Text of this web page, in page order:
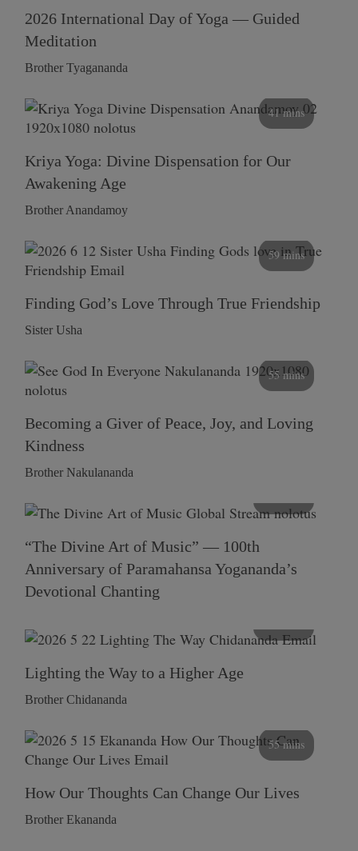
2026 International Day of Yoga — Guided
Meditation
Brother Tyagananda
41 mins
Kriya Yoga: Divine Dispensation for Our
Awakening Age
Brother Anandamoy
59 mins
Finding God’s Love Through True Friendship
Sister Usha
55 mins
Becoming a Giver of Peace, Joy, and Loving
Kindness
Brother Nakulananda
“The Divine Art of Music” — 100th
Anniversary of Paramahansa Yogananda’s
Devotional Chanting
Lighting the Way to a Higher Age
Brother Chidananda
55 mins
How Our Thoughts Can Change Our Lives
Brother Ekananda